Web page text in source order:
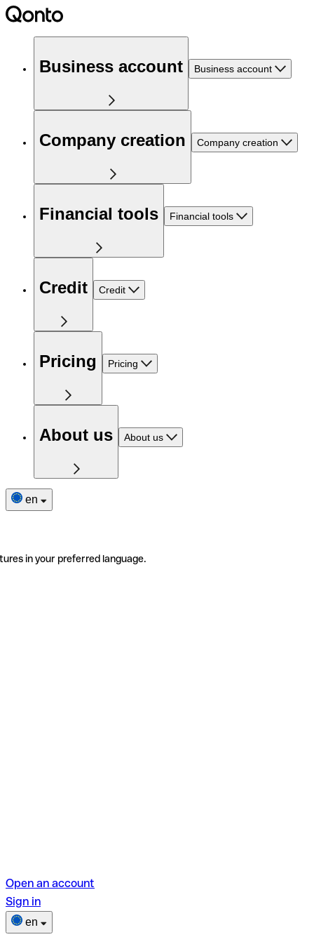
Business account Business account
Company creation Company creation
Financial tools Financial tools
Credit Credit
Pricing Pricing
About us About us
en
in your preferred language.
Open an account
Sign in
en